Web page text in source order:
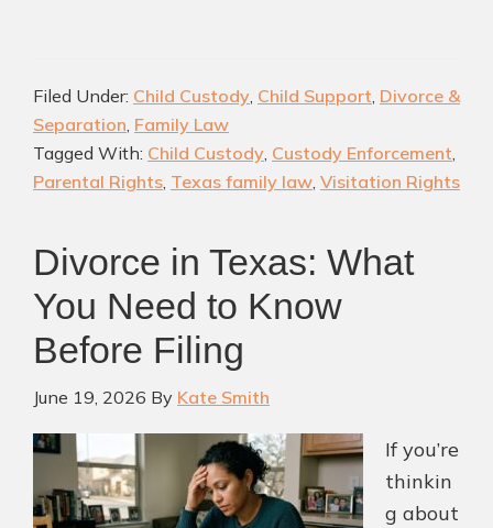
a
Parent
Violates
Custody
Order
Texas?
Filed Under: Child Custody, Child Support, Divorce &
Separation, Family Law
Tagged With: Child Custody, Custody Enforcement,
Parental Rights, Texas family law, Visitation Rights
Divorce in Texas: What
You Need to Know
Before Filing
June 19, 2026 By Kate Smith
If you’re
thinkin
g about